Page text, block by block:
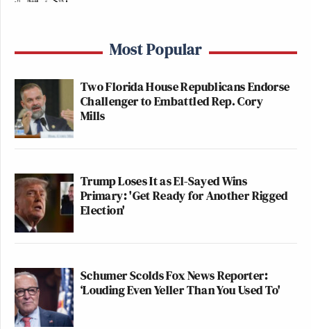
Most Popular
Two Florida House Republicans Endorse
Challenger to Embattled Rep. Cory
Mills
Trump Loses It as El-Sayed Wins
Primary: 'Get Ready for Another Rigged
Election'
Schumer Scolds Fox News Reporter:
‘Louding Even Yeller Than You Used To'